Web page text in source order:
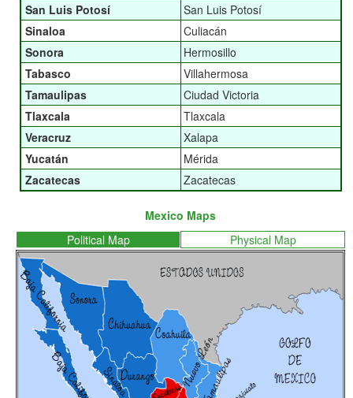
San Luis Potosí
San Luis Potosí
Sinaloa
Culiacán
Sonora
Hermosillo
Tabasco
Villahermosa
Tamaulipas
Ciudad Victoria
Tlaxcala
Tlaxcala
Veracruz
Xalapa
Yucatán
Mérida
Zacatecas
Zacatecas
Mexico Maps
Political Map
Physical Map